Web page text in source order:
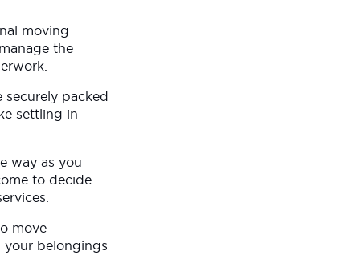
moving
the
securely packed
settling in
way as you
to decide
move
your belongings